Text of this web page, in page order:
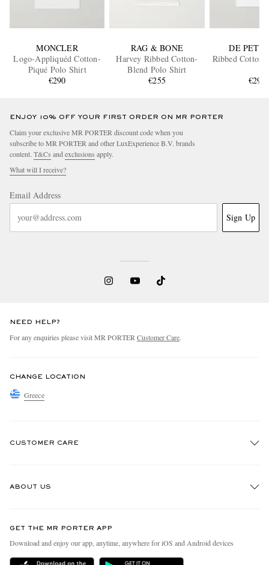
MONCLER
Logo-Appliquéd Cotton-
Piqué Polo Shirt
€290
RAG & BONE
Harvey Ribbed Cotton-
Blend Polo Shirt
€255
DE
Ribbed Cotton
€295
ENJOY 10% OFF YOUR FIRST ORDER ON MR PORTER
Claim your exclusive MR PORTER discount code when you
subscribe to MR PORTER and other LuxExperience B.V. brands
content. T&Cs and exclusions apply.
What will I receive?
Email Address
Sign Up
NEED HELP?
For any enquiries please visit MR PORTER Customer Care.
CHANGE LOCATION
Greece
CUSTOMER CARE
Delivery
ABOUT US
People & Planet
Sustainability Strategy
GET THE MR PORTER APP
Download and enjoy our app, anytime, anywhere for iOS and Android devices